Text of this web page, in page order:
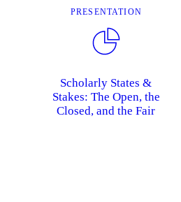
PRESENTATION
Scholarly States &
Stakes: The Open, the
Closed, and the Fair